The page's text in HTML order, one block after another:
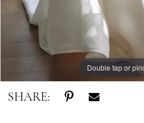
Double tap or
Double tap or
Double tap or
SHARE: